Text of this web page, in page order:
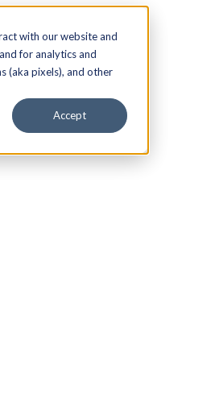
with our website and
for analytics and
(aka pixels), and other
Accept